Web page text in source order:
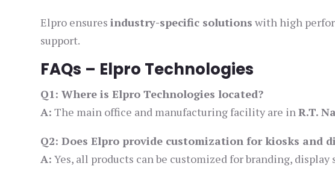
Elpro ensuresindustry-specific solutions with high
support.
FAQs – Elpro Technologies
Q1: Where is Elpro Technologies located?
A: The main office and manufacturing facility are inR.T.
Q2: Does Elpro provide customization for kiosks and
A: Yes, all products can be customized for branding,